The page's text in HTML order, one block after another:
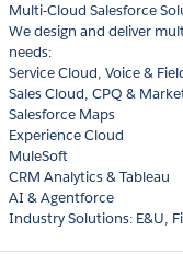
Multi-Cloud Salesforce
We design and deliver
needs:
Service Cloud, Voice &
Sales Cloud, CPQ &
Salesforce Maps
Experience Cloud
MuleSoft
CRM Analytics & Tableau
AI & Agentforce
Industry Solutions: E&U,